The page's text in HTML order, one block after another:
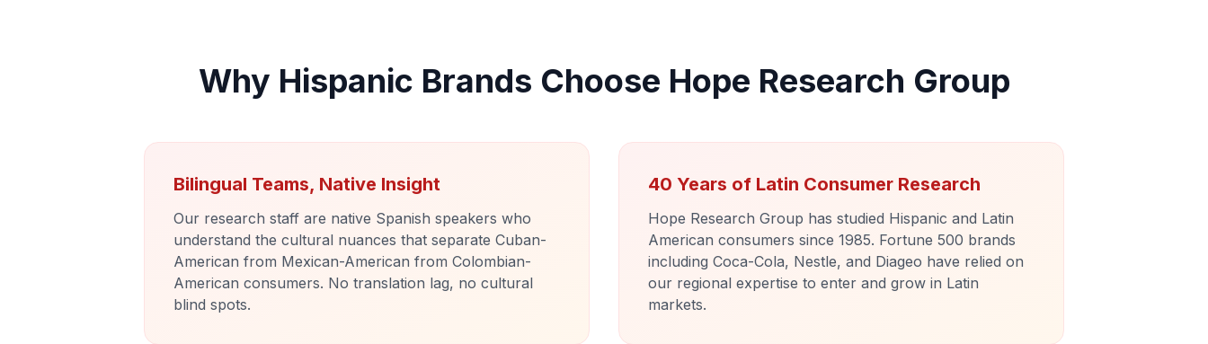
Why Hispanic Brands Choose Hope Research Group
Bilingual Teams, Native Insight
Our research staff are native Spanish speakers who
understand the cultural nuances that separate Cuban-
American from Mexican-American from Colombian-
American consumers. No translation lag, no cultural
blind spots.
40 Years of Latin Consumer Research
Hope Research Group has studied Hispanic and Latin
American consumers since 1985. Fortune 500 brands
including Coca-Cola, Nestle, and Diageo have relied on
our regional expertise to enter and grow in Latin
markets.